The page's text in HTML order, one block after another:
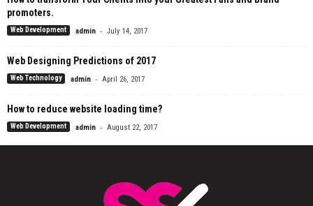
promoters.
Web Development admin - July 14, 2017
Web Designing Predictions of 2017
Web Technology admin - April 26, 2017
How to reduce website loading time?
Web Development admin - August 22, 2017